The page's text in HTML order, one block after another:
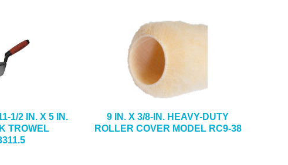
1/2 IN. X 5 IN.
TROWEL
9 IN. X 3/8-IN. HEAVY-DUTY
ROLLER COVER MODEL RC9-38